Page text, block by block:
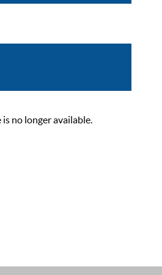
no longer available.